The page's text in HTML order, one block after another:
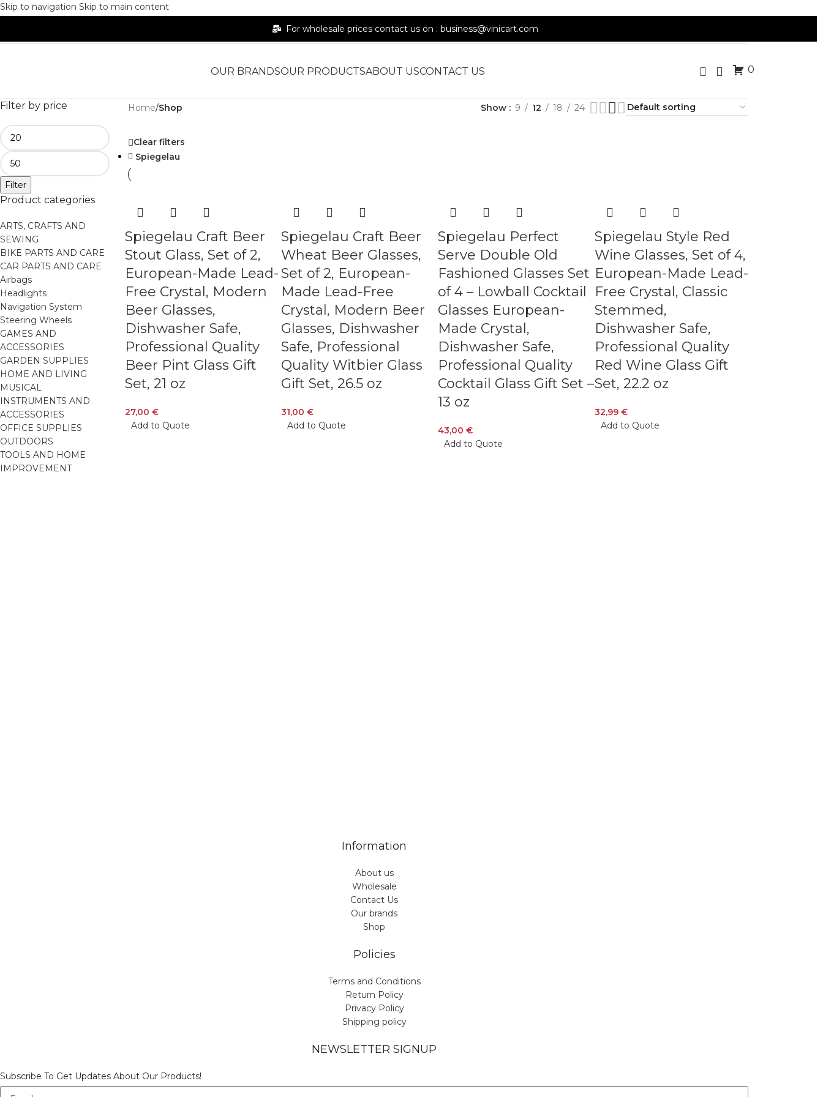
Skip to navigation Skip to main content
For wholesale prices contact us on : business@vinicart.com
OUR BRANDSOUR PRODUCTSABOUT USCONTACT US 0
Filter by price
Filter
Product categories
ARTS, CRAFTS AND
SEWING
BIKE PARTS AND CARE
CAR PARTS AND CARE
Airbags
Headlights
Navigation System
Steering Wheels
GAMES AND
ACCESSORIES
GARDEN SUPPLIES
HOME AND LIVING
MUSICAL
INSTRUMENTS AND
ACCESSORIES
OFFICE SUPPLIES
OUTDOORS
TOOLS AND HOME
IMPROVEMENT
Home/Shop Show 9 12 18 24
Clear filters
Spiegelau
Spiegelau Craft Beer
Stout Glass, Set of 2,
European-Made Lead-
Free Crystal, Modern
Beer Glasses,
Dishwasher Safe,
Professional Quality
Beer Pint Glass Gift
Set, 21 oz
27,00 €
Add to Quote
Spiegelau Craft Beer
Wheat Beer Glasses,
Set of 2, European-
Made Lead-Free
Crystal, Modern Beer
Glasses, Dishwasher
Safe, Professional
Quality Witbier Glass
Gift Set, 26.5 oz
31,00€
Add to Quote
Spiegelau Perfect
Serve Double Old
Fashioned Glasses Set
of 4 – Lowball Cocktail
Glasses European-
Made Crystal,
Dishwasher Safe,
Professional Quality
Cocktail Glass Gift Set –
13 oz
43,00€
Add to Quote
Spiegelau Style Red
Wine Glasses, Set of 4,
European-Made Lead-
Free Crystal, Classic
Stemmed,
Dishwasher Safe,
Professional Quality
Red Wine Glass Gift
Set, 22.2 oz
32,99€
Add to Quote
Information
About us
Wholesale
Contact Us
Our brands
Shop
Policies
Terms and Conditions
Return Policy
Privacy Policy
Shipping policy
NEWSLETTER SIGNUP
Subscribe To Get Updates About Our Products!